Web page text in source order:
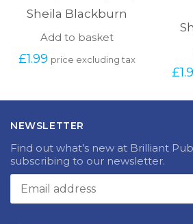
Sheila Blackburn
Add to basket
£1.99 price excluding tax
£
NEWSLETTER
Find out what’s new at Brilliant
subscribing to our newsletter.